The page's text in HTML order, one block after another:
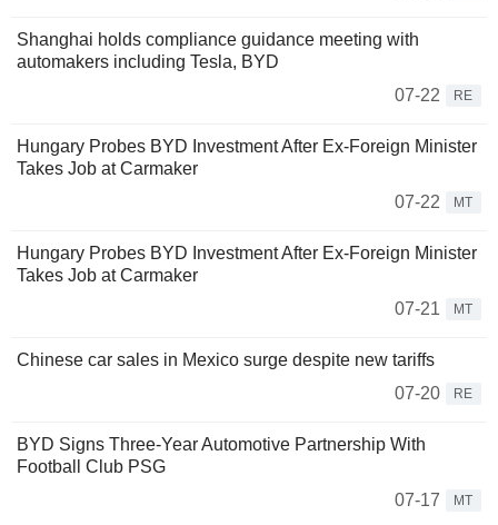
Shanghai holds compliance guidance meeting with
automakers including Tesla, BYD
07-22
RE
Hungary Probes BYD Investment After Ex-Foreign Minister
Takes Job at Carmaker
07-22
MT
Hungary Probes BYD Investment After Ex-Foreign Minister
Takes Job at Carmaker
07-21
MT
Chinese car sales in Mexico surge despite new tariffs
07-20
RE
BYD Signs Three-Year Automotive Partnership With
Football Club PSG
07-17
MT